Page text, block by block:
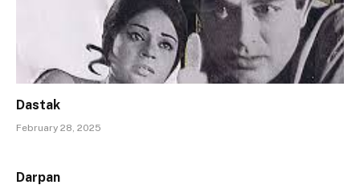
Dastak
February 28, 2025
Darpan